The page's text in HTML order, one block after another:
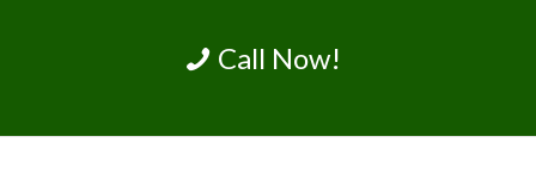
Call Now!